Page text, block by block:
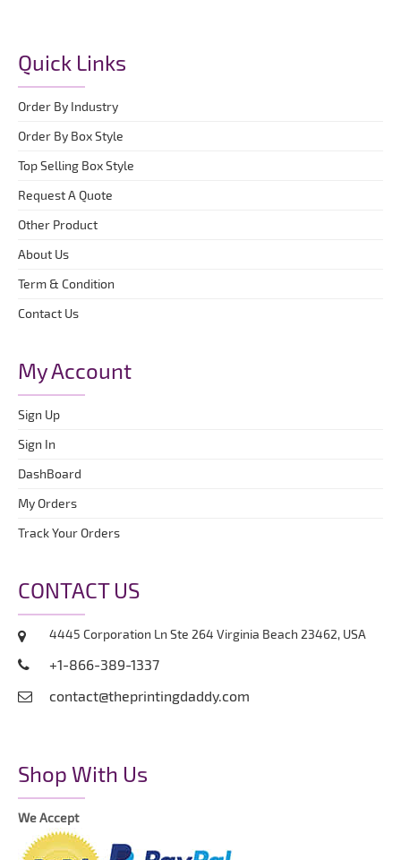
Quick Links
Order By Industry
Order By Box Style
Top Selling Box Style
Request A Quote
Other Product
About Us
Term & Condition
Contact Us
My Account
Sign Up
Sign In
DashBoard
My Orders
Track Your Orders
CONTACT US
4445 Corporation Ln Ste 264 Virginia Beach 23462, USA
+1-866-389-1337
contact@theprintingdaddy.com
Shop With Us
We Accept